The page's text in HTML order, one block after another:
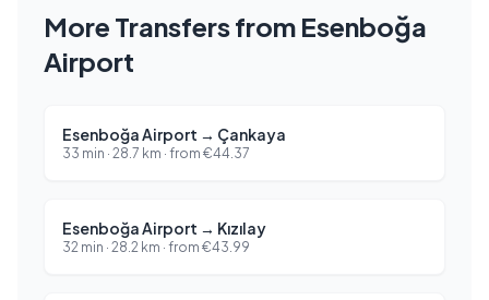
More Transfers from Esenboğa
Airport
Esenboğa Airport → Çankaya
33 min · 28.7 km · from €44.37
Esenboğa Airport → Kızılay
32 min · 28.2 km · from €43.99